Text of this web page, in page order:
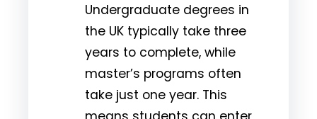
Undergraduate degrees in
the UK typically take three
years to complete, while
master’s programs often
take just one year. This